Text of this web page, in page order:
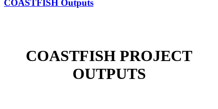
COASTFISH Outputs
COASTFISH PROJECT
OUTPUTS